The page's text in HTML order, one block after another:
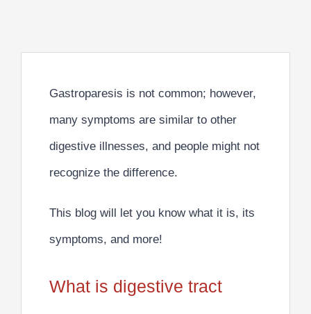
Gastroparesis is not common; however,
many symptoms are similar to other
digestive illnesses, and people might not
recognize the difference.
This blog will let you know what it is, its
symptoms, and more!
What is digestive tract